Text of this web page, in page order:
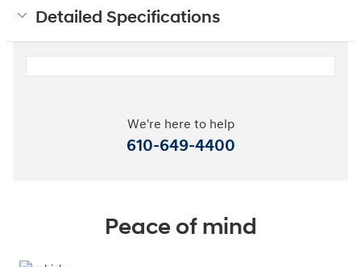
Detailed Specifications
We're here to help
610-649-4400
Peace of mind